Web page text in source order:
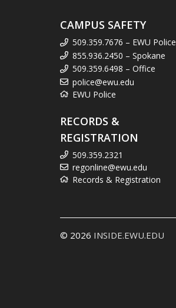
CAMPUS SAFETY
509.359.7676 – EWU Police
855.936.2450 – Spokane
509.359.6498 – Office
police@ewu.edu
EWU Police
RECORDS &
REGISTRATION
509.359.2321
regonline@ewu.edu
Records & Registration
© 2026 INSIDE.EWU.EDU